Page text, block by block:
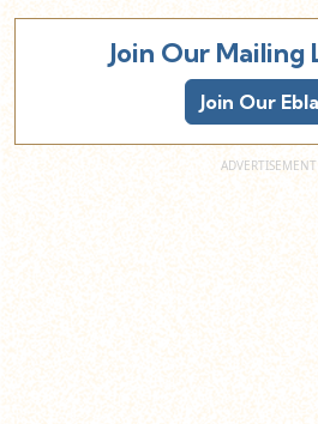
Join Our Mailing
Join Our